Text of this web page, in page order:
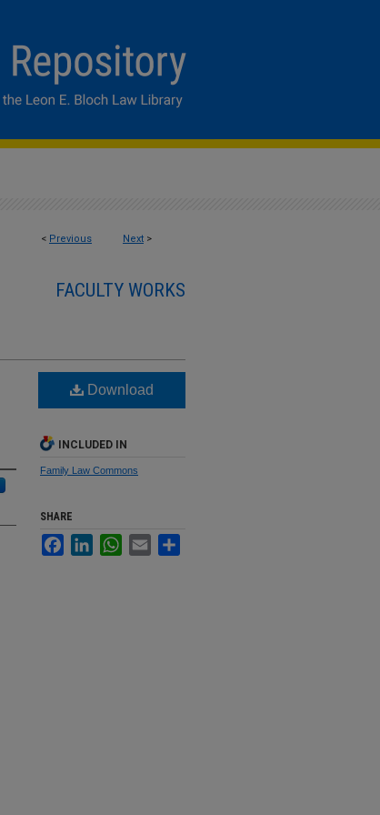
< Previous Next >
FACULTY WORKS
Download
INCLUDED IN
Family Law Commons
SHARE
FacebookLinkedInWhatsApp
Email